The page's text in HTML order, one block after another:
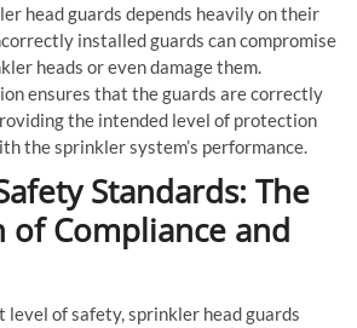
head guards depends heavily on their
installed guards can compromise
heads or even damage them.
ensures that the guards are correctly
the intended level of protection
the sprinkler system’s performance.
Standards: The
of Compliance and
level of safety, sprinkler head guards